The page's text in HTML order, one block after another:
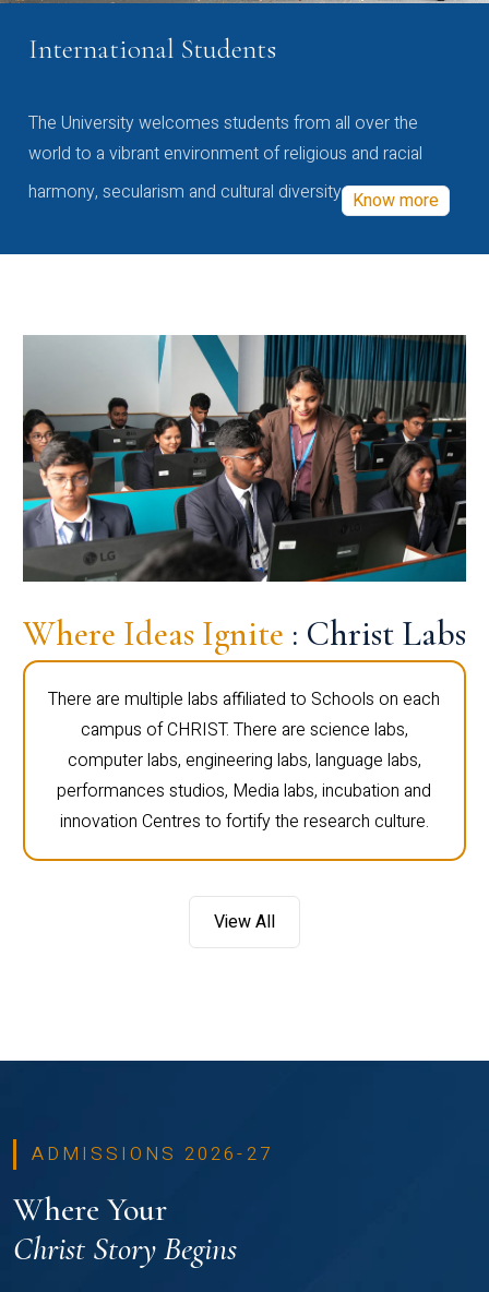
International Students
The University welcomes students from all over the
world to a vibrant environment of religious and racial
harmony, secularism and cultural diversity Know more
Where Ideas Ignite : Christ Labs
There are multiple labs affiliated to Schools on each
campus of CHRIST. There are science labs,
computer labs, engineering labs, language labs,
performances studios, Media labs, incubation and
innovation Centres to fortify the research culture.
View All
ADMISSIONS 2026-27
Where Your
Christ Story Begins